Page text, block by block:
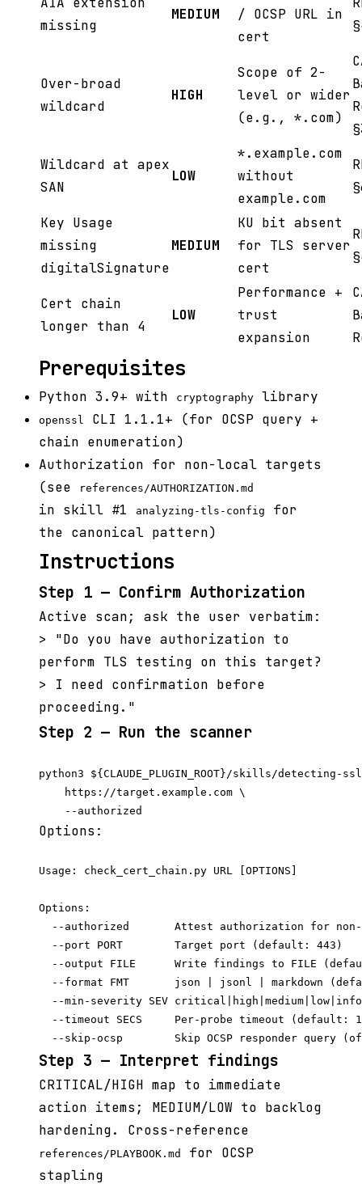
missing
MEDIUM
/ OCSP URL in
cert
Over-broad
wildcard
HIGH
Scope of 2-
level or wider
(e.g., *.com)
Wildcard at apex
SAN
LOW
*.example.com
without
example.com
Key Usage
missing
digitalSignature
MEDIUM
KU bit absent
for TLS server
cert
Cert chain
longer than 4
LOW
Performance +
trust
expansion
Prerequisites
Python 3.9+ with cryptography library
openssl
CLI 1.1.1+ (for OCSP query +
chain enumeration)
Authorization for non-local targets
(see
references/AUTHORIZATION.md
in skill #1 analyzing-tls-config
for
the canonical pattern)
Instructions
Step 1 — Confirm Authorization
Active scan; ask the user verbatim:
> "Do you have authorization to
perform TLS testing on this target?
> I need confirmation before
proceeding."
Step 2 — Run the scanner
python3 ${CLAUDE_PLUGIN_ROOT}/skills/
    https://target.example.com \
Options:
Usage: check_cert_chain.py URL [OPTIONS]
Options:
--authorized       Attest authorization for
  --port PORT        Target port (default: 443)
--output FILE      Write findings to FILE
--format FMT       json | jsonl | markdown
--min-severity SEV
--timeout SECS     Per-probe timeout (default:
Step 3 — Interpret findings
CRITICAL/HIGH map to immediate
action items; MEDIUM/LOW to backlog
hardening. Cross-reference
references/PLAYBOOK.md
for OCSP
stapling